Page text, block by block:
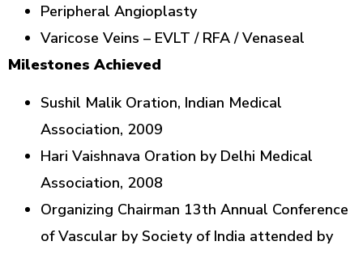
Peripheral Angioplasty
Varicose Veins – EVLT / RFA / Venaseal
Milestones Achieved
Sushil Malik Oration, Indian Medical
Association, 2009
Hari Vaishnava Oration by Delhi Medical
Association, 2008
Organizing Chairman 13th Annual Conference
of Vascular by Society of India attended by